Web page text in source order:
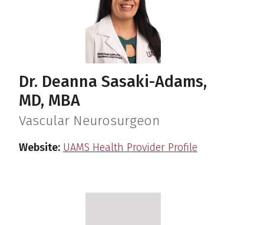
Dr. Deanna Sasaki-Adams,
MD, MBA
Vascular Neurosurgeon
Website: UAMS Health Provider Profile